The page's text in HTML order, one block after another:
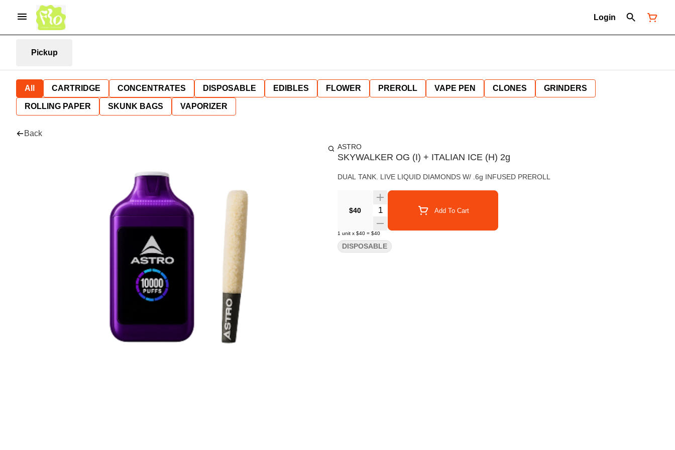
Login
Pickup
All CARTRIDGE CONCENTRATES DISPOSABLE EDIBLES FLOWER PREROLL VAPE PEN CLONES GRINDERS
ROLLING PAPER SKUNK BAGS VAPORIZER
Back
ASTRO
SKYWALKER OG (I) + ITALIAN ICE (H) 2g
DUAL TANK. LIVE LIQUID DIAMONDS W/ .6g INFUSED PREROLL
$40 Quantity Selector Add To Cart
1 unit x $40 = $40
DISPOSABLE